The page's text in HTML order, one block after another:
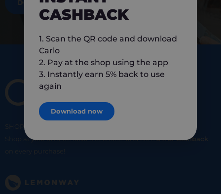
DOWNLOAD NOW
SHOP
Shop at your favorite local merchants and earn5% of cashback
on every purchase!
CASHBACK
1. Scan the QR code and download
Carlo
2. Pay at the shop using the app
3. Instantly earn 5% back to use
again
Download now